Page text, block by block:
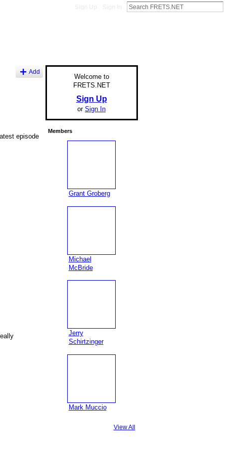
Add
episode
Welcome to
FRETS.NET
Sign Up
or Sign In
Members
Grant Groberg
Michael
McBride
Jerry
Schirtzinger
Mark Muccio
View All